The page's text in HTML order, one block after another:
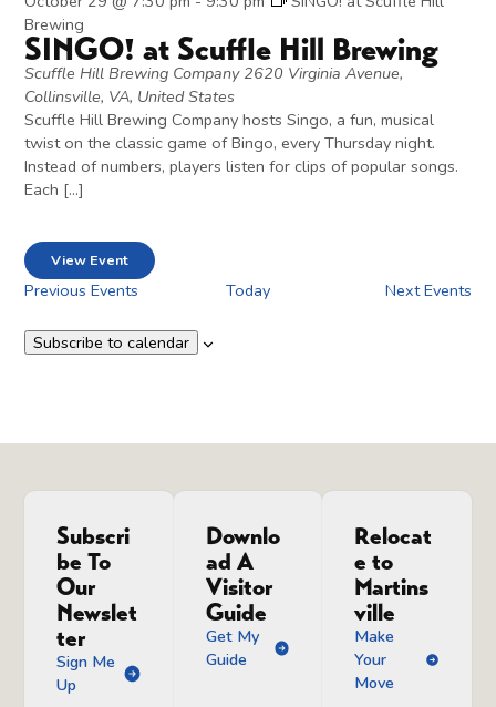
Brewing
SINGO! at Scuffle Hill Brewing
Scuffle Hill Brewing Company 2620 Virginia Avenue,
Collinsville, VA, United States
Scuffle Hill Brewing Company hosts Singo, a fun, musical
twist on the classic game of Bingo, every Thursday night.
Instead of numbers, players listen for clips of popular songs.
Each […]
View Event
PreviousEvents Today NextEvents
Subscribe to calendar
Subscri
be To
Our
Newslet
ter
Sign Me
Up
Downlo
ad A
Visitor
Guide
Get My
Guide
Relocat
e to
Martins
ville
Make
Your
Move